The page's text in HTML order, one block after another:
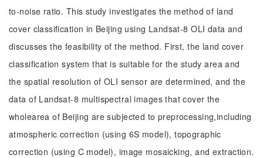
to-noise ratio. This study investigates the method of land
cover classification in Beijing using Landsat-8 OLI data and
discusses the feasibility of the method. First, the land cover
classification system that is suitable for the study area and
the spatial resolution of OLI sensor are determined, and the
data of Landsat-8 multispectral images that cover the
wholearea of Beijing are subjected to preprocessing,including
atmospheric correction (using 6S model), topographic
correction (using C model), image mosaicking, and extraction.